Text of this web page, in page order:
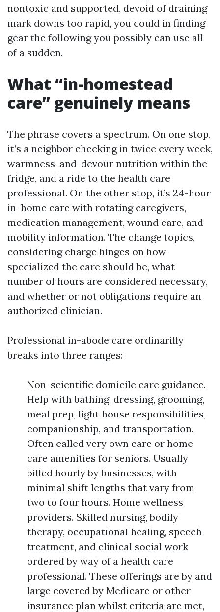
nontoxic and supported, devoid of draining
mark downs too rapid, you could in finding
gear the following you possibly can use all
of a sudden.
What “in-homestead
care” genuinely means
The phrase covers a spectrum. On one stop,
it’s a neighbor checking in twice every week,
warmness-and-devour nutrition within the
fridge, and a ride to the health care
professional. On the other stop, it’s 24-hour
in-home care with rotating caregivers,
medication management, wound care, and
mobility information. The change topics,
considering charge hinges on how
specialized the care should be, what
number of hours are considered necessary,
and whether or not obligations require an
authorized clinician.
Professional in-abode care ordinarilly
breaks into three ranges:
Non-scientific domicile care guidance.
Help with bathing, dressing, grooming,
meal prep, light house responsibilities,
companionship, and transportation.
Often called very own care or home
care amenities for seniors. Usually
billed hourly by businesses, with
minimal shift lengths that vary from
two to four hours. Home wellness
providers. Skilled nursing, bodily
therapy, occupational healing, speech
treatment, and clinical social work
ordered by way of a health care
professional. These offerings are by and
large covered by Medicare or other
insurance plan whilst criteria are met,